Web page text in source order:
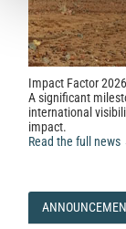
Impact Factor
A significant
international
impact.
Read the full news